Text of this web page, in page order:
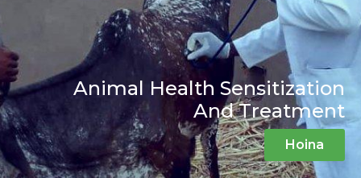
Animal Health Sensitization
And Treatment
Hoina